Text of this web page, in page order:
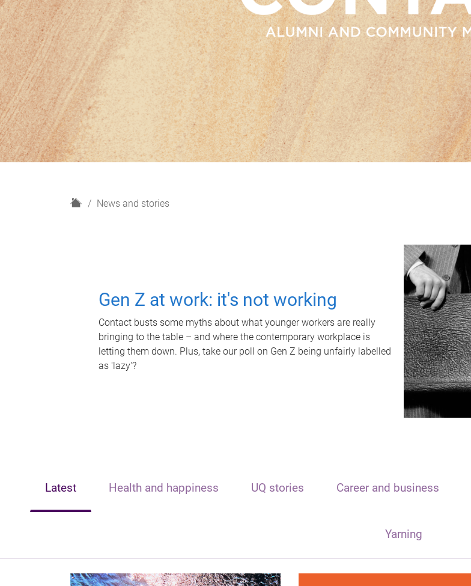
H
News and stories
Gen Z at work: it's not working
Contact busts some myths about what younger workers are really
bringing to the table – and where the contemporary workplace is
letting them down. Plus, take our poll on Gen Z being unfairly labelled
as 'lazy'?
Latest Health and happiness UQ stories Career and business
Yarning